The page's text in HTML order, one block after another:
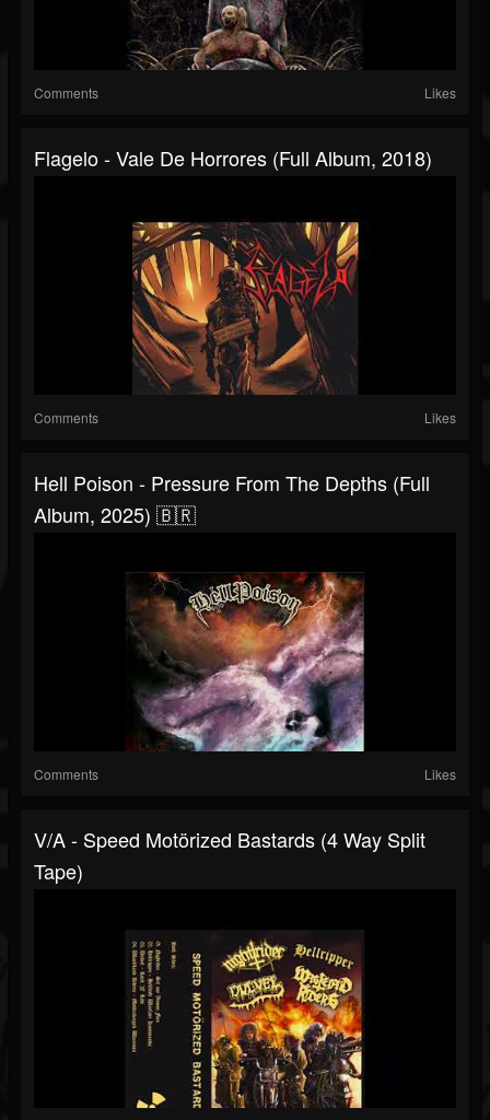
Comments Likes
Flagelo - Vale De Horrores (Full Album, 2018)
Comments Likes
Hell Poison - Pressure From The Depths (Full
Album, 2025) 🇧🇷
Comments Likes
V/A - Speed Motörized Bastards (4 Way Split
Tape)